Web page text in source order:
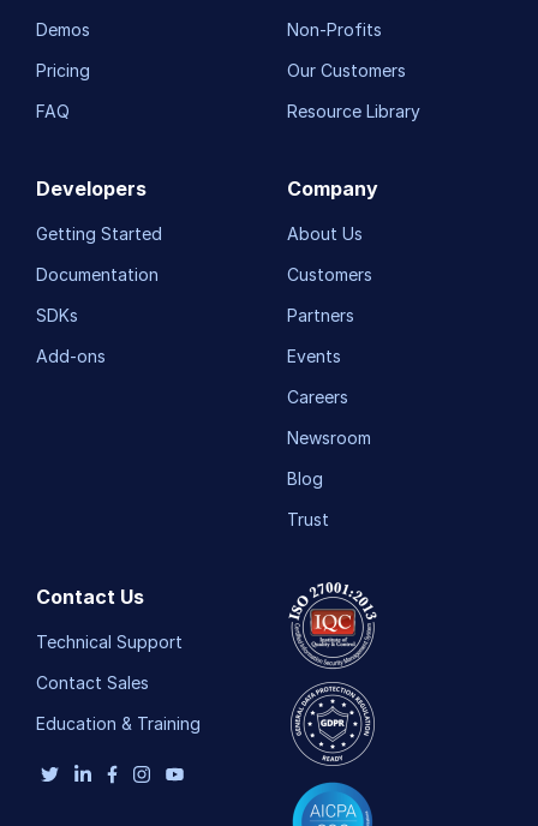
Demos
Pricing
FAQ
Non-Profits
Our Customers
Resource Library
Developers
Getting Started
Documentation
SDKs
Add-ons
Company
About Us
Customers
Partners
Events
Careers
Newsroom
Blog
Trust
Contact Us
Technical Support
Contact Sales
Education & Training